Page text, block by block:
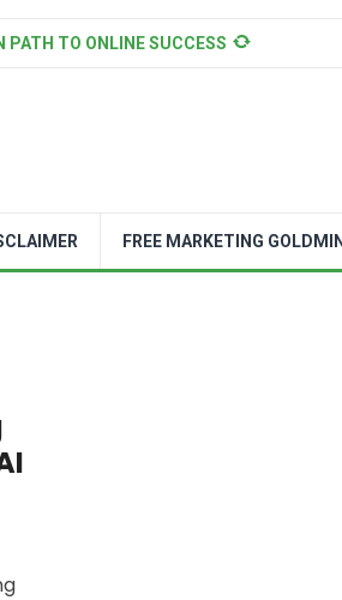
PATH TO ONLINE SUCCESS
FREE MARKETING